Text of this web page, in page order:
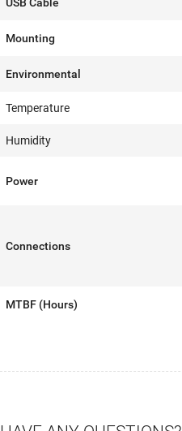
Mounting
Environmental
Temperature
Humidity
Power
Connections
MTBF (Hours)